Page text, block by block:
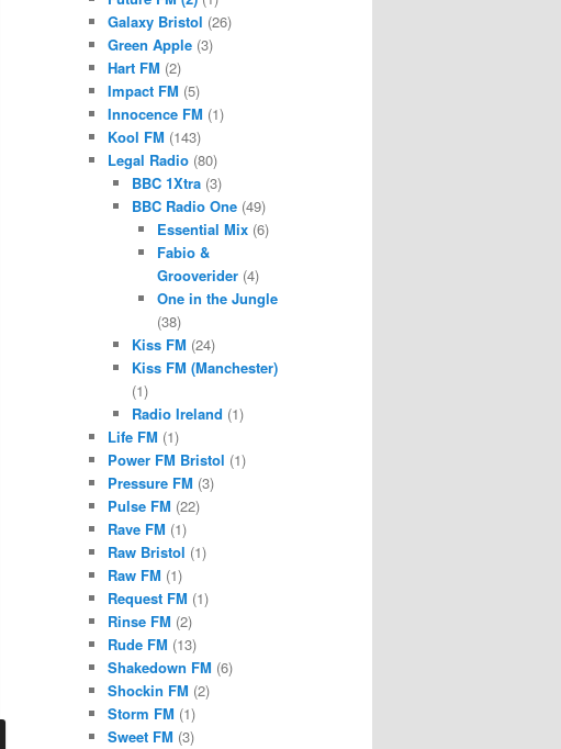
Galaxy Bristol (26)
Green Apple(3)
Hart FM (2)
Impact FM (5)
Innocence FM (1)
Kool FM (143)
Legal Radio(80)
BBC 1Xtra (3)
BBC Radio One (49)
Essential Mix(6)
Fabio &
Grooverider(4)
One in the Jungle
(38)
Kiss FM (24)
Kiss FM (Manchester)
(1)
Radio Ireland (1)
Life FM (1)
Power FM Bristol (1)
Pressure FM (3)
Pulse FM (22)
Rave FM (1)
Raw Bristol (1)
Raw FM (1)
Request FM (1)
Rinse FM (2)
Rude FM (13)
Shakedown FM (6)
Shockin FM (2)
Storm FM (1)
Sweet FM (3)